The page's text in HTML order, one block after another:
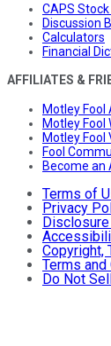
CAPS
Discussion
Calculators
Financial
AFFILIATES &
Motley
Motley
Motley Fool
Fool
Become an
Terms of
Privacy
Copyright,
Terms
Do Not